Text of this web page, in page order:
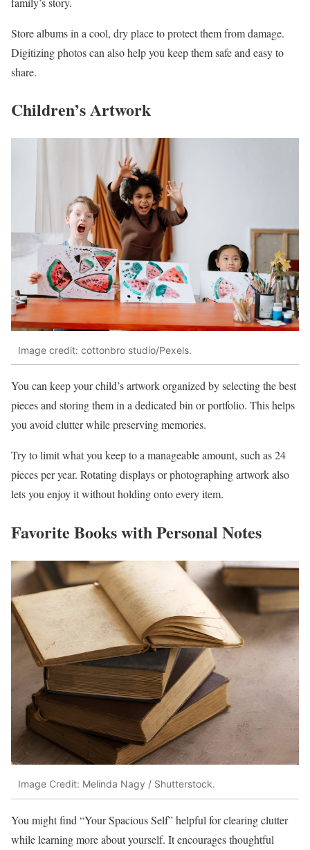
Store albums in a cool, dry place to protect them from damage.
Digitizing photos can also help you keep them safe and easy to
share.
Children’s Artwork
Image credit: cottonbro studio/Pexels.
You can keep your child’s artwork organized by selecting the best
pieces and storing them in a dedicated bin or portfolio. This helps
you avoid clutter while preserving memories.
Try to limit what you keep to a manageable amount, such as 24
pieces per year. Rotating displays or photographing artwork also
lets you enjoy it without holding onto every item.
Favorite Books with Personal Notes
Image Credit: Melinda Nagy / Shutterstock.
You might find “Your Spacious Self” helpful for clearing clutter
while learning more about yourself. It encourages thoughtful